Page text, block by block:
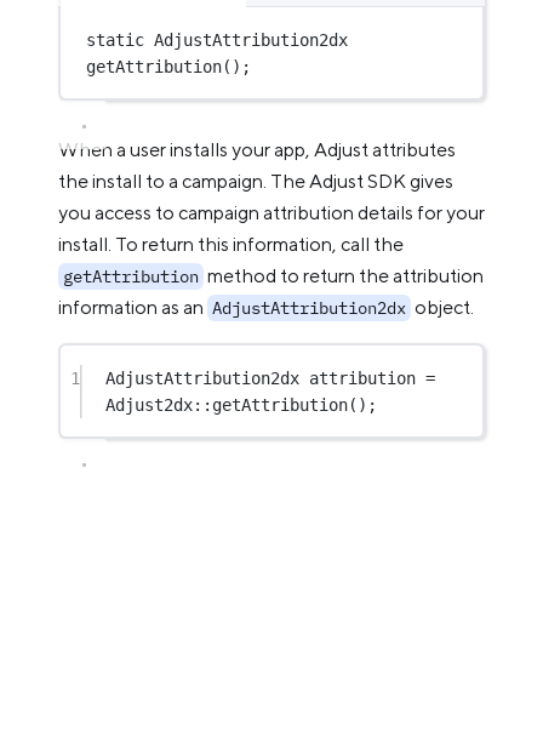
static AdjustAttribution2dx
getAttribution();
When a user installs your app, Adjust attributes
the install to a campaign. The Adjust SDK gives
you access to campaign attribution details for your
install. To return this information, call the
getAttribution method to return the attribution
information as an AdjustAttribution2dx object.
1 AdjustAttribution2dx attribution =
Adjust2dx:: getAttribution();